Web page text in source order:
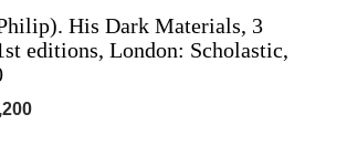
His Dark Materials, 3
editions, London: Scholastic,